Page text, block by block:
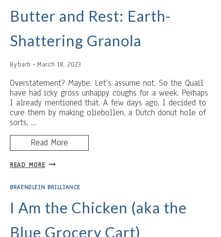
Butter and Rest: Earth-
Shattering Granola
Bybarb March 18, 2023
Overstatement? Maybe. Let’s assume not. So the Quail
have had icky gross unhappy coughs for a week. Perhaps
I already mentioned that. A few days ago, I decided to
cure them by making oliebollen, a Dutch donut hole of
sorts, …
Read More
READ MOREBUTTER
REST:
SHATTERING
GRANOLA
BRAENDLEIN BRILLIANCE
I Am the Chicken (aka the
Blue Grocery Cart)